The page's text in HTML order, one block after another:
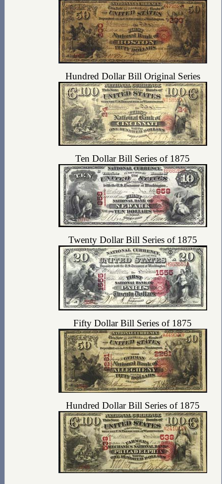
Hundred Dollar Bill Original Series
Ten Dollar Bill Series of 1875
Twenty Dollar Bill Series of 1875
Fifty Dollar Bill Series of 1875
Hundred Dollar Bill Series of 1875